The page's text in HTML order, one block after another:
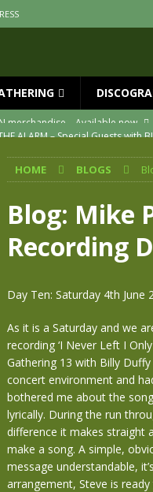
ALARM – Special Guests with
– New editions!!
NEWS
– RELEASED MAY 29th
as we mark one year since
merchandise – Available now
HOME BLOGS
Blog: Mike
Recording
Day Ten: Saturday 4th June
As it is a Saturday and we
recording ‘I Never Left I
Gathering 13 with Billy
concert environment and
bothered me about the
lyrically. During the run
difference it makes straight
make a song. A simple,
message understandable,
arrangement, Steve is